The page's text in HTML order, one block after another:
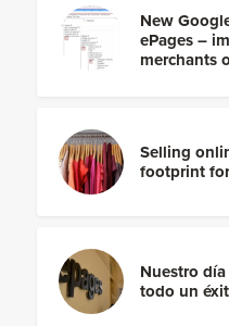
New
ePages –
merchants
Selling
footprint
Nuestro
todo un